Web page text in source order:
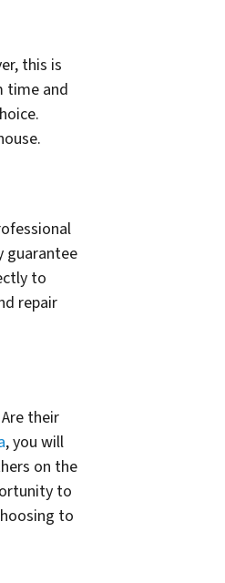
this is
time and
guarantee
to
repair
their
, you will
on the
to
to